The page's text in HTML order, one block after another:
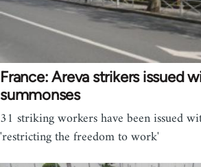
France: Areva strikers issued
summonses
31 striking workers have been issued
'restricting the freedom to work'